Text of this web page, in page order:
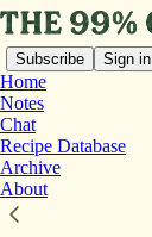
Subscribe Sign in
Home
Notes
Chat
Recipe Database
Archive
About